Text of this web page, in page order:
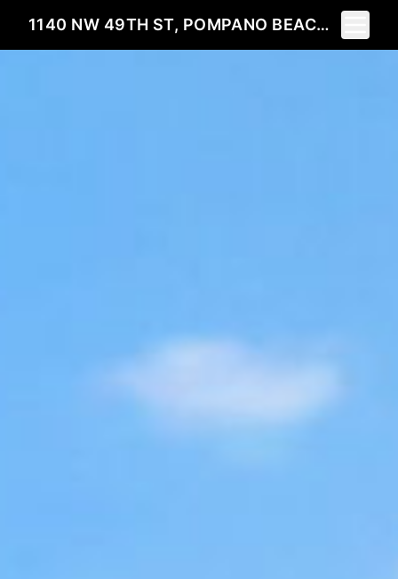
1140 NW 49TH ST, POMPANO BEACH, FL 33064
Toggle